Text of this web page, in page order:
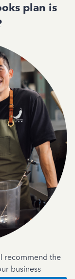
plan is
recommend the
business